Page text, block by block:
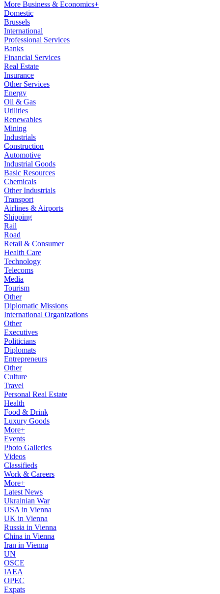
More Business & Economics+
Domestic
Brussels
International
Professional Services
Banks
Financial Services
Real Estate
Insurance
Other Services
Energy
Oil & Gas
Utilities
Renewables
Mining
Industrials
Construction
Automotive
Industrial Goods
Basic Resources
Chemicals
Other Industrials
Transport
Airlines & Airports
Shipping
Rail
Road
Retail & Consumer
Health Care
Technology
Telecoms
Media
Tourism
Other
Diplomatic Missions
International Organizations
Other
Executives
Politicians
Diplomats
Entrepreneurs
Other
Culture
Travel
Personal Real Estate
Health
Food & Drink
Luxury Goods
More+
Events
Photo Galleries
Videos
Classifieds
Work & Careers
More+
Latest News
Ukrainian War
USA in Vienna
UK in Vienna
Russia in Vienna
China in Vienna
Iran in Vienna
UN
OSCE
IAEA
OPEC
Expats